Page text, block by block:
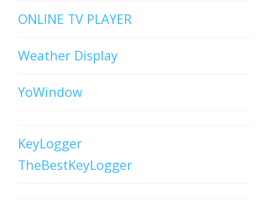
ONLINE TV PLAYER
Weather Display
YoWindow
KeyLogger
TheBestKeyLogger